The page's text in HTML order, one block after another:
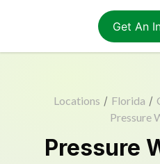
Get An
Locations / Florida /
Pressure
Pressure